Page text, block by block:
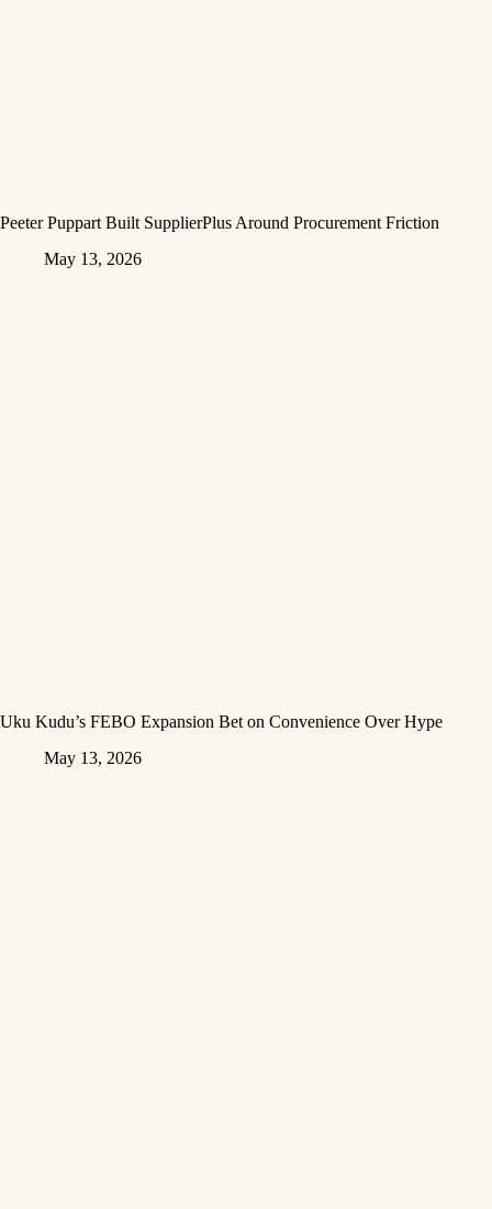
Peeter Puppart Built SupplierPlus Around Procurement Friction
May 13, 2026
Uku Kudu’s FEBO Expansion Bet on Convenience Over Hype
May 13, 2026